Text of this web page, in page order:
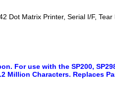
Dot Matrix Printer, Serial I/F,
For use with the SP200,
Million Characters. Replaces